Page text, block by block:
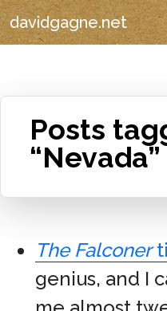
davidgagne.net
Posts
“Nevada”
The Falconer
genius, and I